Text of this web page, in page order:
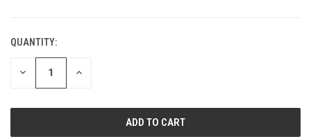
CURRENT
STOCK:
QUANTITY:
DECREASE INCREASE